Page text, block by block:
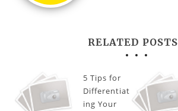
RELATED POSTS
5 Tips for
Differentiat
ing Your